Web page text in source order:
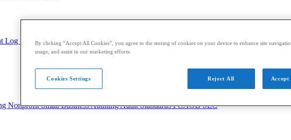
Log Out
NonprofitSmall BusinessAuditingAudit StandardsPCAOBSEC
By clicking “Accept All Cookies”, you agree to the storing of cookies on your device to enhance site
usage, and assist in our marketing efforts.
Reject All Accept
Cookies Settings